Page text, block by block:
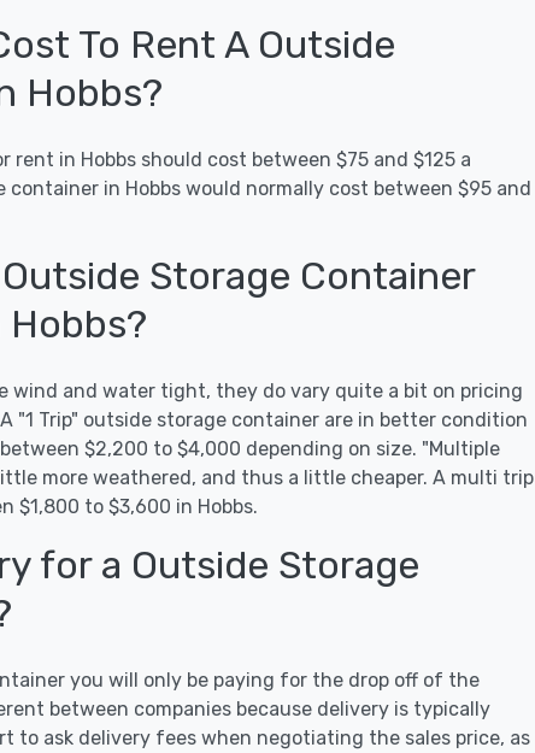
To Rent A Outside
Hobbs?
in Hobbs should cost between $75 and $125 a
in Hobbs would normally cost between $95 and
Storage Container
wind and water tight, they do vary quite a bit on pricing
"1 Trip" outside storage container are in better condition
$2,200 to $4,000 depending on size. "Multiple
more weathered, and thus a little cheaper. A multi trip
$1,800 to $3,600 in Hobbs.
for a Outside Storage
you will only be paying for the drop off of the
between companies because delivery is typically
to ask delivery fees when negotiating the sales price, as